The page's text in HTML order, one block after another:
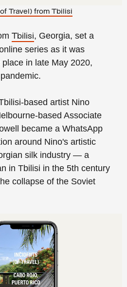
Travel) from Tbilisi
Tbilisi, Georgia, set a
series as it was
in late May 2020,
based artist Nino
based Associate
became a WhatsApp
around Nino's artistic
silk industry — a
in Tbilisi in the 5th century
collapse of the Soviet